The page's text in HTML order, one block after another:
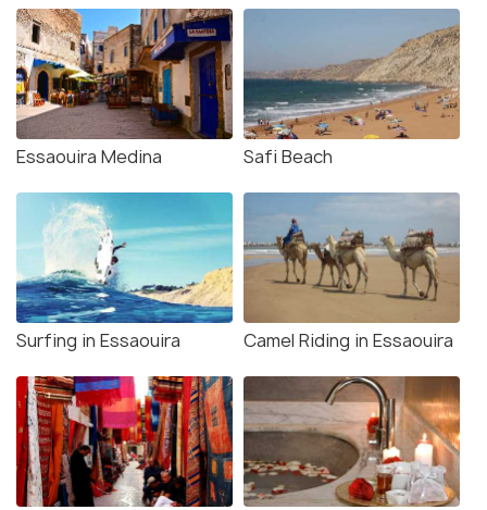
Essaouira Medina Safi Beach
Surfing in Essaouira Camel Riding in Essaouira